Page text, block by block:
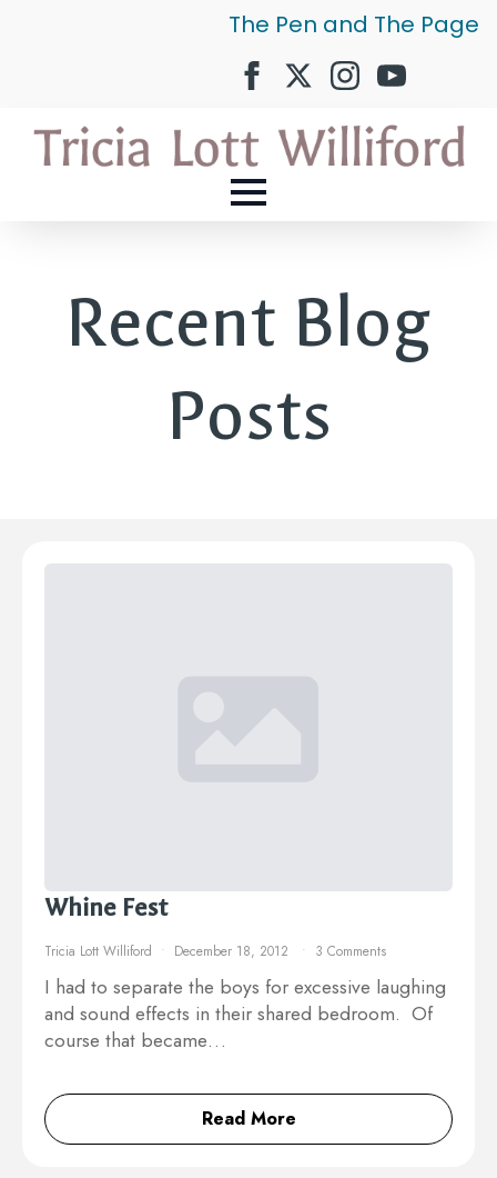
The Pen and The Page
Recent Blog
Posts
Whine Fest
Tricia Lott Williford December 18, 2012 3 Comments
I had to separate the boys for excessive laughing
and sound effects in their shared bedroom. Of
course that became…
Read More